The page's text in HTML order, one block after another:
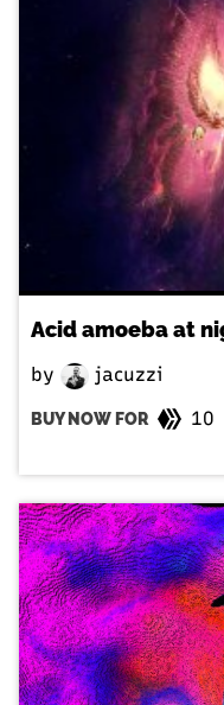
Acid amoeba at
by jacuzzi
BUY NOW FOR 10